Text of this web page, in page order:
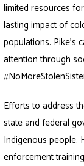
limited resources
lasting impact of
populations. Pike’s
attention through
Efforts to address
state and federal
Indigenous people.
enforcement